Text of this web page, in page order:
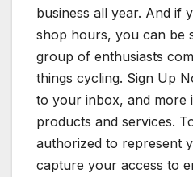
business all year. And if
shop hours, you can be
group of enthusiasts
things cycling. Sign Up
to your inbox, and more
products and services.
authorized to represent
capture your access to